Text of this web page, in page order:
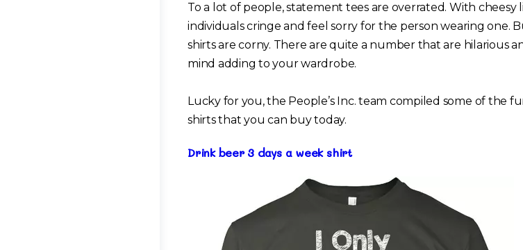
To a lot of people, statement tees are overrated. With cheesy
individuals cringe and feel sorry for the person wearing one.
shirts are corny. There are quite a number that are hilarious
mind adding to your wardrobe.
Lucky for you, the People’s Inc. team compiled some of the
shirts that you can buy today.
Drink beer 3 days a week shirt